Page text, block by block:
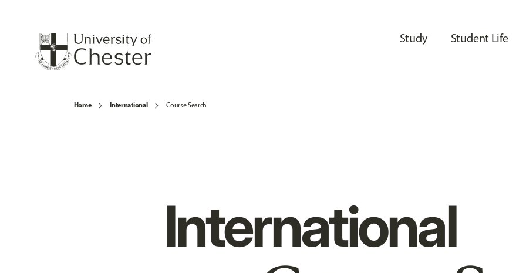
Study Student Life
Home International Course Search
International